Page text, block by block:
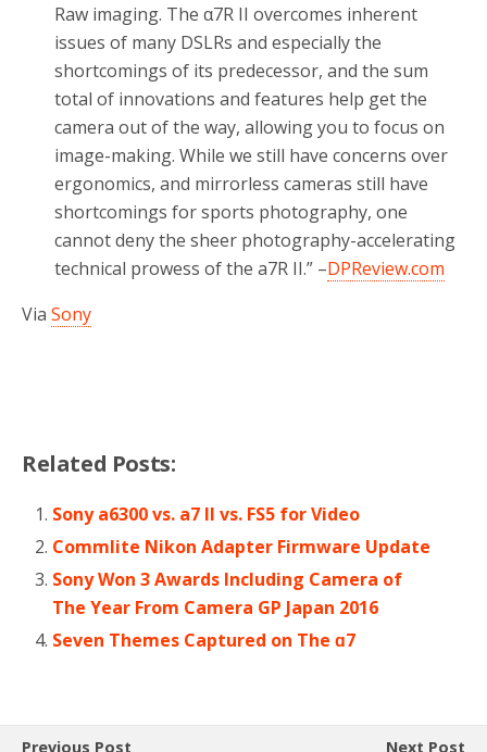
Raw imaging. The α7R II overcomes inherent
issues of many DSLRs and especially the
shortcomings of its predecessor, and the sum
total of innovations and features help get the
camera out of the way, allowing you to focus on
image-making. While we still have concerns over
ergonomics, and mirrorless cameras still have
shortcomings for sports photography, one
cannot deny the sheer photography-accelerating
technical prowess of the a7R II.” –DPReview.com
Via Sony
Related Posts:
Sony a6300 vs. a7 II vs. FS5 for Video
Commlite Nikon Adapter Firmware Update
Sony Won 3 Awards Including Camera of
The Year From Camera GP Japan 2016
Seven Themes Captured on The ɑ7
Previous Post Next Post